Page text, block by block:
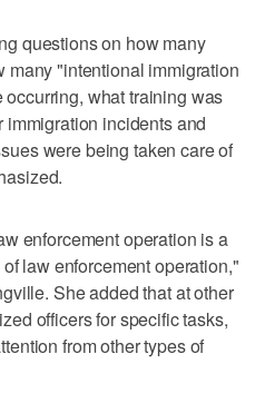
questions on how many
many "intentional immigration
what training was
incidents and
were being taken care of
enforcement operation is a
law enforcement operation,"
She added that at other
officers for specific tasks,
from other types of